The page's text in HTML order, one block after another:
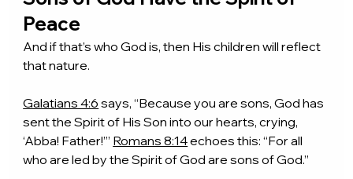
Peace
And if that’s who God is, then His children will reflect
that nature.
Galatians 4:6 says, “Because you are sons, God has
sent the Spirit of His Son into our hearts, crying,
‘Abba! Father!’” Romans 8:14 echoes this: “For all
who are led by the Spirit of God are sons of God.”